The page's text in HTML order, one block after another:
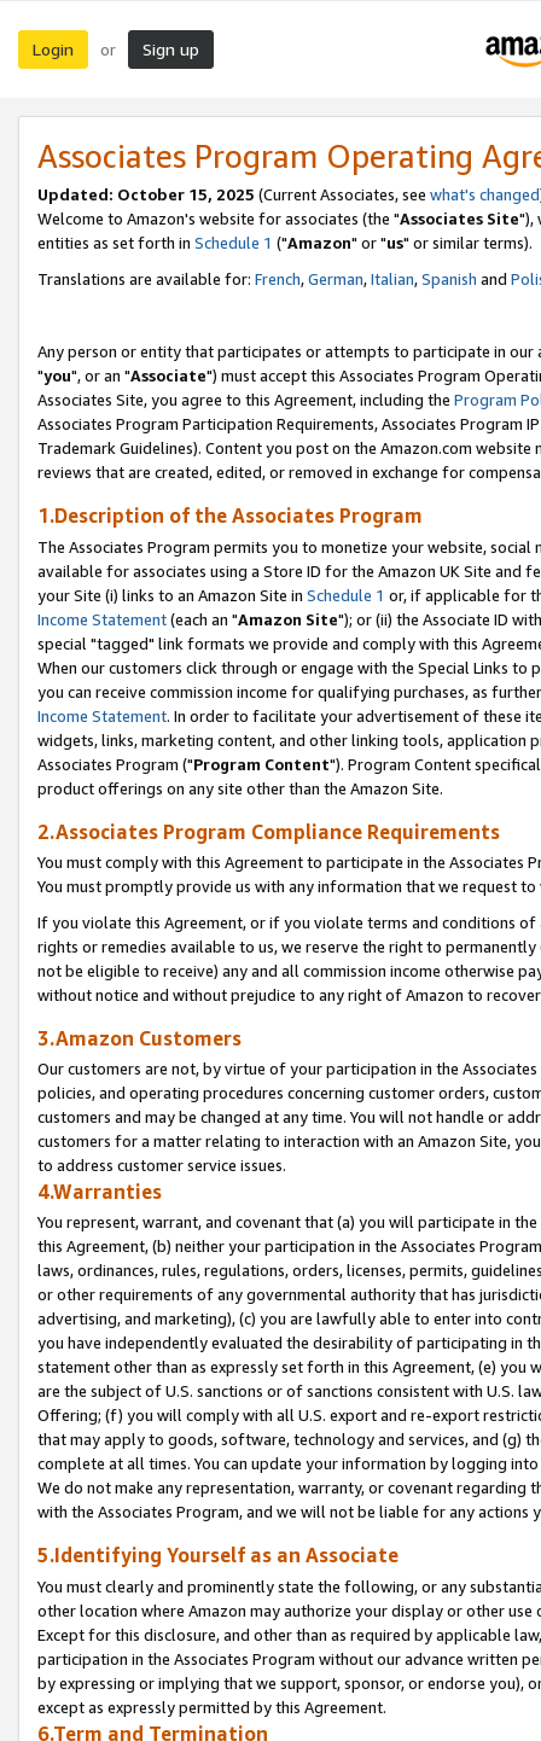
Login or Sign up
Associates Program Operating
Updated: October 15, 2025 (Current Associates, see what's changed
Welcome to Amazon's website for associates (the "Associates Site"),
entities as set forth in Schedule 1 ("Amazon" or "us" or similar terms).
Translations are available for: French,German,Italian,Spanish and
Any person or entity that participates or attempts to participate in our
"you", or an "Associate") must accept this Associates Program
Associates Site, you agree to this Agreement, including the Program
Associates Program Participation Requirements, Associates Program
Trademark Guidelines). Content you post on the Amazon.com
reviews that are created, edited, or removed in exchange for
1.Description of the Associates Program
The Associates Program permits you to monetize your website,
available for associates using a Store ID for the Amazon UK Site and
your Site (i) links to an Amazon Site in Schedule 1 or, if applicable for
Income Statement(each an "Amazon Site"); or (ii) the Associate ID
special "tagged" link formats we provide and comply with this
When our customers click through or engage with the Special Links
you can receive commission income for qualifying purchases, as
Income Statement. In order to facilitate your advertisement of these
widgets, links, marketing content, and other linking tools, application
Associates Program ("Program Content"). Program Content
product offerings on any site other than the Amazon Site.
2.Associates Program Compliance Requirements
You must comply with this Agreement to participate in the Associates
You must promptly provide us with any information that we request
If you violate this Agreement, or if you violate terms and conditions
rights or remedies available to us, we reserve the right to
not be eligible to receive) any and all commission income otherwise
without notice and without prejudice to any right of Amazon to
3.Amazon Customers
Our customers are not, by virtue of your participation in the
policies, and operating procedures concerning customer orders,
customers and may be changed at any time. You will not handle or
customers for a matter relating to interaction with an Amazon Site,
to address customer service issues.
4.Warranties
You represent, warrant, and covenant that (a) you will participate in
this Agreement, (b) neither your participation in the Associates
laws, ordinances, rules, regulations, orders, licenses, permits,
or other requirements of any governmental authority that has
advertising, and marketing), (c) you are lawfully able to enter into
you have independently evaluated the desirability of participating in
statement other than as expressly set forth in this Agreement, (e)
are the subject of U.S. sanctions or of sanctions consistent with U.S.
Offering; (f) you will comply with all U.S. export and re-export
that may apply to goods, software, technology and services, and (g)
complete at all times. You can update your information by logging
We do not make any representation, warranty, or covenant regarding
with the Associates Program, and we will not be liable for any actions
5.Identifying Yourself as an Associate
You must clearly and prominently state the following, or any
other location where Amazon may authorize your display or other
Except for this disclosure, and other than as required by applicable
participation in the Associates Program without our advance written
by expressing or implying that we support, sponsor, or endorse you),
except as expressly permitted by this Agreement.
6.Term and Termination